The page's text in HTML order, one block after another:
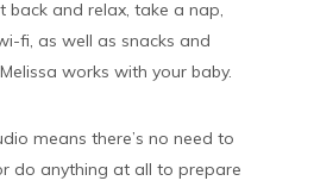
back and relax, take a nap,
fi, as well as snacks and
works with your baby.
means there’s no need to
do anything at all to prepare